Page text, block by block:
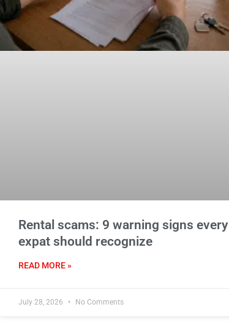
Rental scams: 9 warning signs every
expat should recognize
READ MORE »
July 28, 2026 No Comments